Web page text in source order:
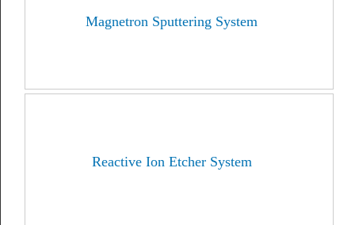
Magnetron Sputtering System
Reactive Ion Etcher System